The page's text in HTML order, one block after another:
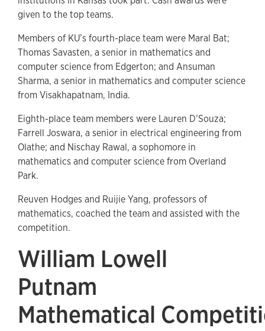
given to the top teams.
Members of KU’s fourth-place team were Maral Bat;
Thomas Savasten, a senior in mathematics and
computer science from Edgerton; and Ansuman
Sharma, a senior in mathematics and computer science
from Visakhapatnam, India.
Eighth-place team members were Lauren D’Souza;
Farrell Joswara, a senior in electrical engineering from
Olathe; and Nischay Rawal, a sophomore in
mathematics and computer science from Overland
Park.
Reuven Hodges and Ruijie Yang, professors of
mathematics, coached the team and assisted with the
competition.
William Lowell
Putnam
Mathematical